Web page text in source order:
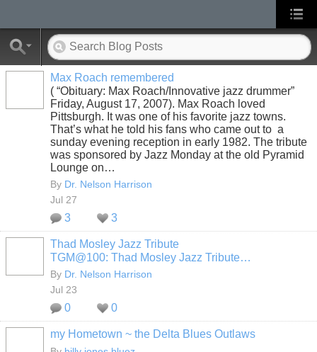
Max Roach remembered
( “Obituary: Max Roach/Innovative jazz drummer”
Friday, August 17, 2007). Max Roach loved
Pittsburgh. It was one of his favorite jazz towns.
That’s what he told his fans who came out to a
sunday evening reception in early 1982. The tribute
was sponsored by Jazz Monday at the old Pyramid
Lounge on…
By Dr. Nelson Harrison
Jul 27
3 3
Thad Mosley Jazz Tribute
TGM@100: Thad Mosley Jazz Tribute…
By Dr. Nelson Harrison
Jul 23
0 0
my Hometown ~ the Delta Blues Outlaws